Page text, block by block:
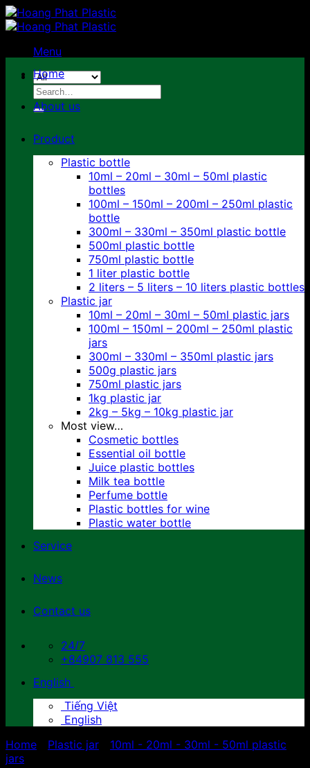
Skip
to
Menu
Search
for:
Home
About us
Product
Plastic bottle
10ml – 20ml – 30ml – 50ml plastic
bottles
100ml – 150ml – 200ml – 250ml plastic
bottle
300ml – 330ml – 350ml plastic bottle
500ml plastic bottle
750ml plastic bottle
1 liter plastic bottle
2 liters – 5 liters – 10 liters plastic bottles
Plastic jar
10ml – 20ml – 30ml – 50ml plastic jars
100ml – 150ml – 200ml – 250ml plastic
jars
300ml – 330ml – 350ml plastic jars
500g plastic jars
750ml plastic jars
1kg plastic jar
2kg – 5kg – 10kg plastic jar
Most view…
Cosmetic bottles
Essential oil bottle
Juice plastic bottles
Milk tea bottle
Perfume bottle
Plastic bottles for wine
Plastic water bottle
Service
News
Contact us
24/7
+84907 813 555
English
Tiếng Việt
English
Home
Plastic jar
10ml - 20ml - 30ml - 50ml plastic
jars